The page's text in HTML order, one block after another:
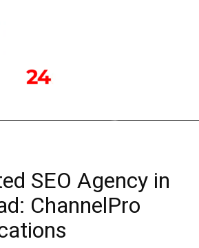
SEO Agency in
ChannelPro